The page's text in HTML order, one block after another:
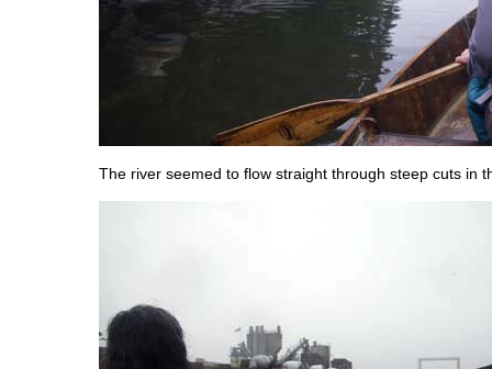
The river seemed to flow straight through steep cuts in